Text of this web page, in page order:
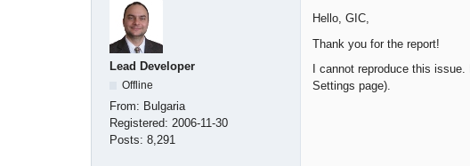
Lead Developer
Offline
From: Bulgaria
Registered: 2006-11-30
Posts: 8,291
Hello, GIC,
Thank you for the report!
I cannot reproduce this
Settings page).